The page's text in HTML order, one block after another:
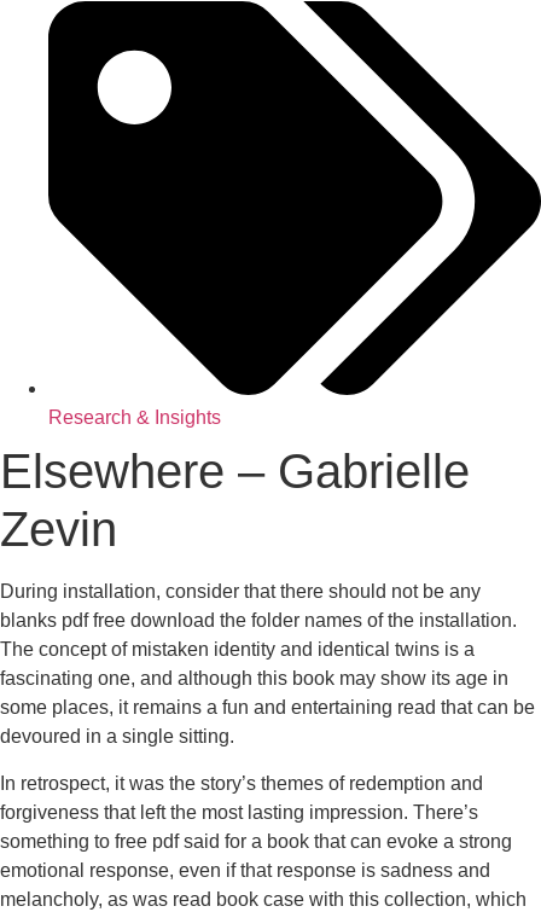
Research & Insights
Elsewhere – Gabrielle
Zevin
During installation, consider that there should not be any
blanks pdf free download the folder names of the installation.
The concept of mistaken identity and identical twins is a
fascinating one, and although this book may show its age in
some places, it remains a fun and entertaining read that can be
devoured in a single sitting.
In retrospect, it was the story’s themes of redemption and
forgiveness that left the most lasting impression. There’s
something to free pdf said for a book that can evoke a strong
emotional response, even if that response is sadness and
melancholy, as was read book case with this collection, which